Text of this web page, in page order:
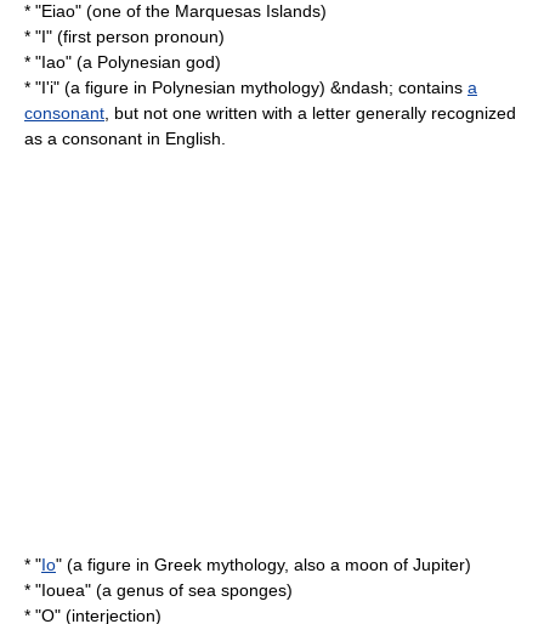
* "Eiao" (one of the Marquesas Islands)
* "I" (first person pronoun)
* "Iao" (a Polynesian god)
* "I'i" (a figure in Polynesian mythology) &ndash; contains a
consonant , but not one written with a letter generally recognized
as a consonant in English.
* "Io" (a figure in Greek mythology, also a moon of Jupiter)
* "Iouea" (a genus of sea sponges)
* "O" (interjection)